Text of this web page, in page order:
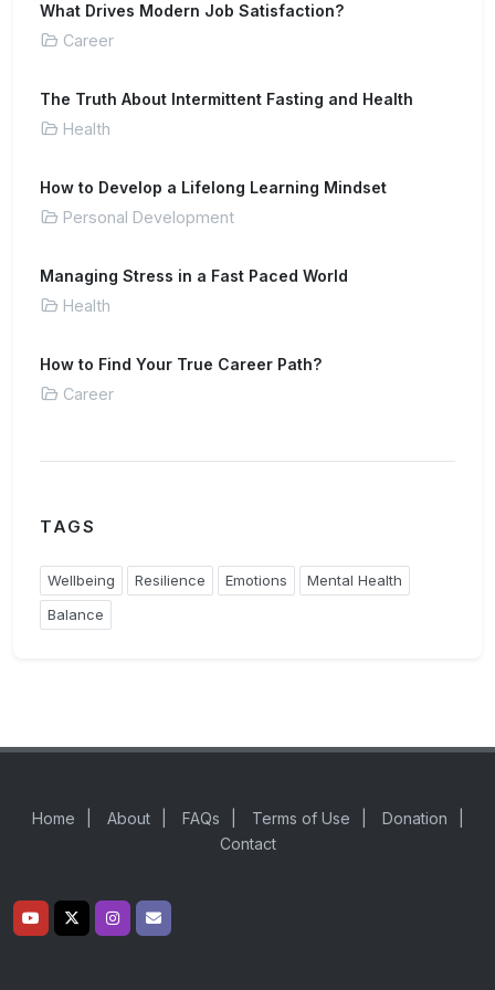
What Drives Modern Job Satisfaction?
Career
The Truth About Intermittent Fasting and Health
Health
How to Develop a Lifelong Learning Mindset
Personal Development
Managing Stress in a Fast Paced World
Health
How to Find Your True Career Path?
Career
TAGS
Wellbeing Resilience Emotions
Mental Health
Balance
Home About FAQs Terms of Use Donation
Contact